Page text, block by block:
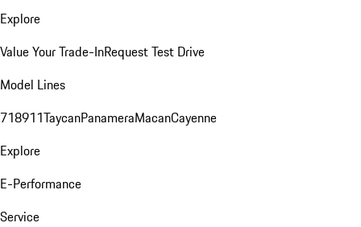
Explore
Value Your Trade-InRequest Test Drive
Model Lines
718911TaycanPanameraMacanCayenne
Explore
E-Performance
Service